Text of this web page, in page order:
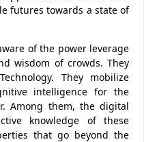
futures towards a state of
of the power leverage
wisdom of crowds. They
They mobilize
intelligence for the
Among them, the digital
knowledge of these
that go beyond the